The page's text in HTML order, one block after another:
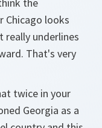
looks
really underlines
That's very
twice in your
Georgia as a